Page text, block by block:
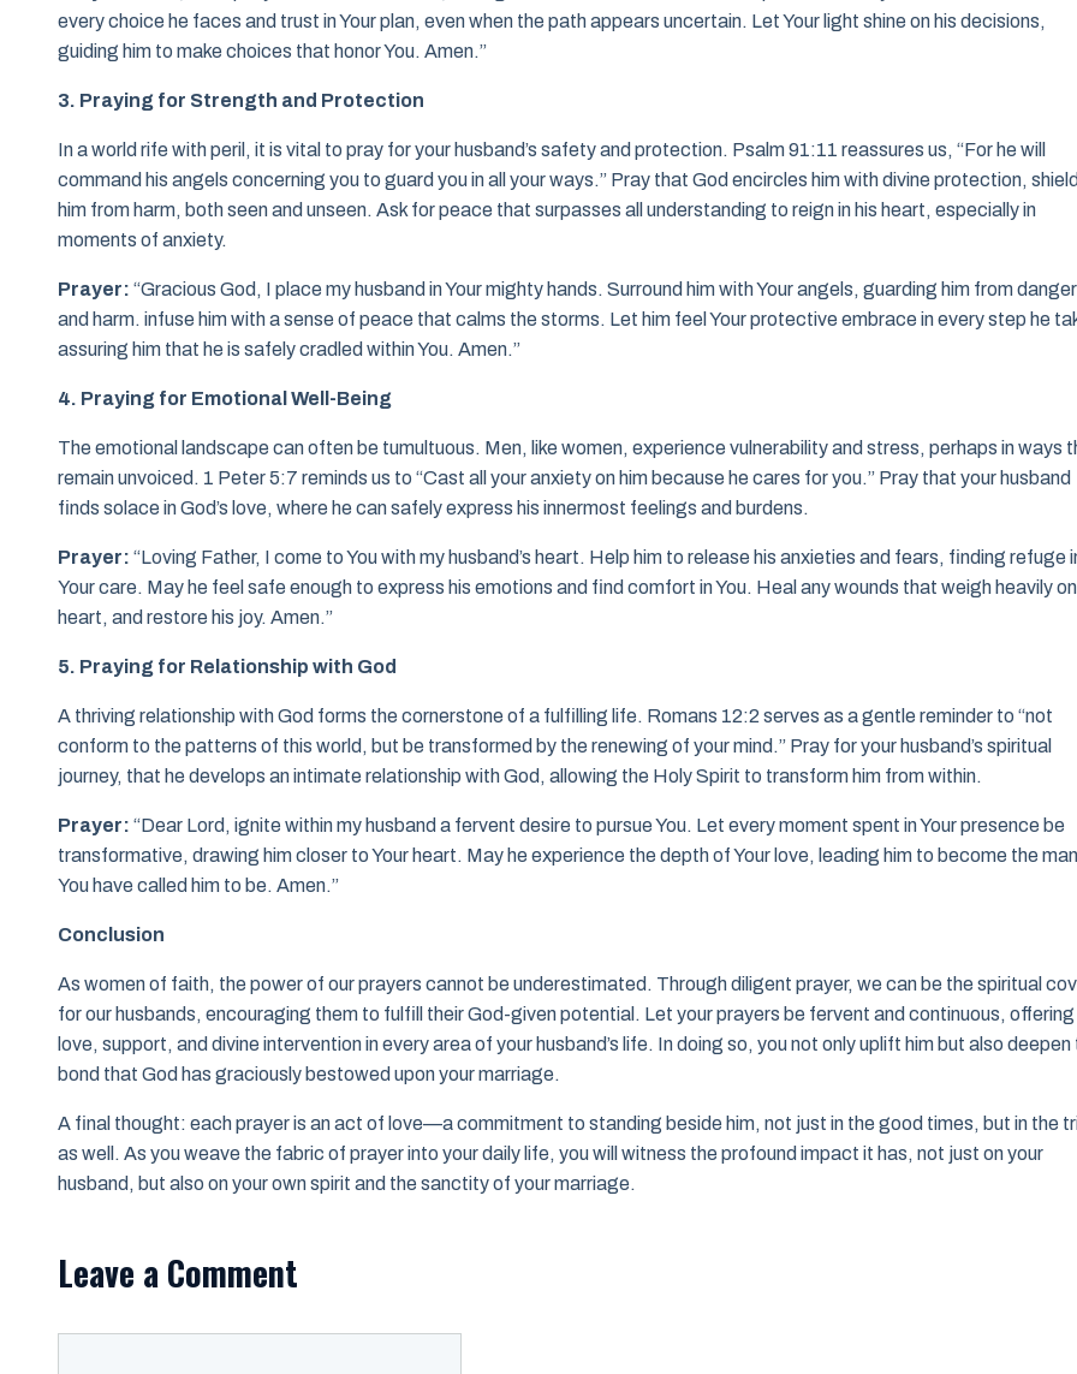
every choice he faces and trust in Your plan, even when the path appears uncertain. Let Your light shine on his decisions,
guiding him to make choices that honor You. Amen.”
3. Praying for Strength and Protection
In a world rife with peril, it is vital to pray for your husband’s safety and protection. Psalm 91:11 reassures us, “For he will
command his angels concerning you to guard you in all your ways.” Pray that God encircles him with divine protection,
him from harm, both seen and unseen. Ask for peace that surpasses all understanding to reign in his heart, especially in
moments of anxiety.
Prayer: “Gracious God, I place my husband in Your mighty hands. Surround him with Your angels, guarding him from danger
and harm. infuse him with a sense of peace that calms the storms. Let him feel Your protective embrace in every step he
assuring him that he is safely cradled within You. Amen.”
4. Praying for Emotional Well-Being
The emotional landscape can often be tumultuous. Men, like women, experience vulnerability and stress, perhaps in ways
remain unvoiced. 1 Peter 5:7 reminds us to “Cast all your anxiety on him because he cares for you.” Pray that your husband
finds solace in God’s love, where he can safely express his innermost feelings and burdens.
Prayer: “Loving Father, I come to You with my husband’s heart. Help him to release his anxieties and fears, finding refuge
Your care. May he feel safe enough to express his emotions and find comfort in You. Heal any wounds that weigh heavily
heart, and restore his joy. Amen.”
5. Praying for Relationship with God
A thriving relationship with God forms the cornerstone of a fulfilling life. Romans 12:2 serves as a gentle reminder to “not
conform to the patterns of this world, but be transformed by the renewing of your mind.” Pray for your husband’s spiritual
journey, that he develops an intimate relationship with God, allowing the Holy Spirit to transform him from within.
Prayer: “Dear Lord, ignite within my husband a fervent desire to pursue You. Let every moment spent in Your presence be
transformative, drawing him closer to Your heart. May he experience the depth of Your love, leading him to become the man
You have called him to be. Amen.”
Conclusion
As women of faith, the power of our prayers cannot be underestimated. Through diligent prayer, we can be the spiritual
for our husbands, encouraging them to fulfill their God-given potential. Let your prayers be fervent and continuous, offering
love, support, and divine intervention in every area of your husband’s life. In doing so, you not only uplift him but also deepen
bond that God has graciously bestowed upon your marriage.
A final thought: each prayer is an act of love—a commitment to standing beside him, not just in the good times, but in the
as well. As you weave the fabric of prayer into your daily life, you will witness the profound impact it has, not just on your
husband, but also on your own spirit and the sanctity of your marriage.
Leave a Comment